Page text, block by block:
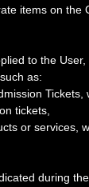
items on the
to the
as:
Tickets,
tickets,
or services,
during